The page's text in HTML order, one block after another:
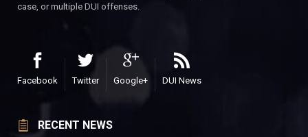
case, or multiple DUI offenses.
Facebook Twitter Google+ DUI News
RECENT NEWS